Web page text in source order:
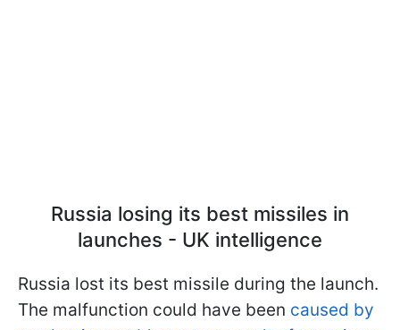
Russia losing its best missiles in
launches - UK intelligence
Russia lost its best missile during the launch.
The malfunction could have been caused by